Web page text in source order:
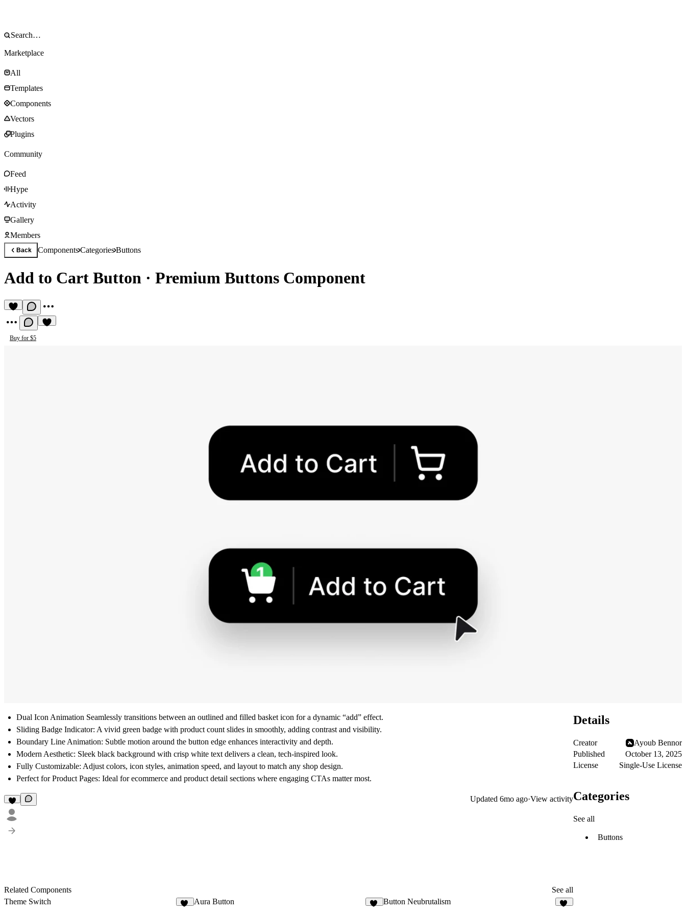
Marketplace
All
Templates
Components
Vectors
Plugins
Community
Feed
Hype
Activity
Gallery
Members
Back ComponentsCategoriesButtons
Add to Cart Button · Premium Buttons Component
Buy for $5
Dual Icon Animation Seamlessly transitions between an outlined and filled basket icon for a dynamic “add” effect.
Sliding Badge Indicator: A vivid green badge with product count slides in smoothly, adding contrast and visibility.
Boundary Line Animation: Subtle motion around the button edge enhances interactivity and depth.
Modern Aesthetic: Sleek black background with crisp white text delivers a clean, tech-inspired look.
Fully Customizable: Adjust colors, icon styles, animation speed, and layout to match any shop design.
Perfect for Product Pages: Ideal for ecommerce and product detail sections where engaging CTAs matter most.
Updated 6mo ago·View activity
Related Components
See all
Theme Switch
Aura Button Button Neubrutalism
Details
Creator
Ayoub Bennor
Published
October 13, 2025
License
Single-Use License
Categories
See all
Buttons